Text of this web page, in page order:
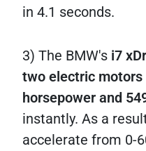
in 4.1 seconds.
3) The BMW's i7
two electric
horsepower and
instantly. As a
accelerate from 0-